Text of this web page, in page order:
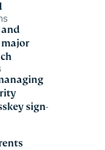
major
sign-